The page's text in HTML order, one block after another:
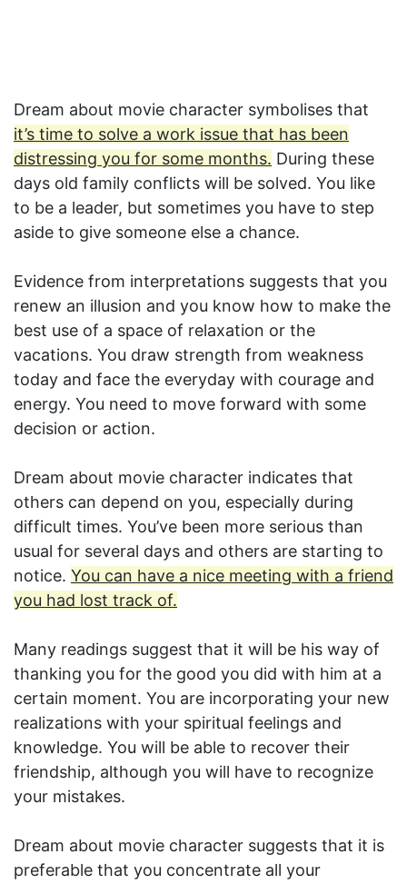
Dream about movie character symbolises that
it’s time to solve a work issue that has been
distressing you for some months. During these
days old family conflicts will be solved. You like
to be a leader, but sometimes you have to step
aside to give someone else a chance.
Evidence from interpretations suggests that you
renew an illusion and you know how to make the
best use of a space of relaxation or the
vacations. You draw strength from weakness
today and face the everyday with courage and
energy. You need to move forward with some
decision or action.
Dream about movie character indicates that
others can depend on you, especially during
difficult times. You’ve been more serious than
usual for several days and others are starting to
notice. You can have a nice meeting with a friend
you had lost track of.
Many readings suggest that it will be his way of
thanking you for the good you did with him at a
certain moment. You are incorporating your new
realizations with your spiritual feelings and
knowledge. You will be able to recover their
friendship, although you will have to recognize
your mistakes.
Dream about movie character suggests that it is
preferable that you concentrate all your